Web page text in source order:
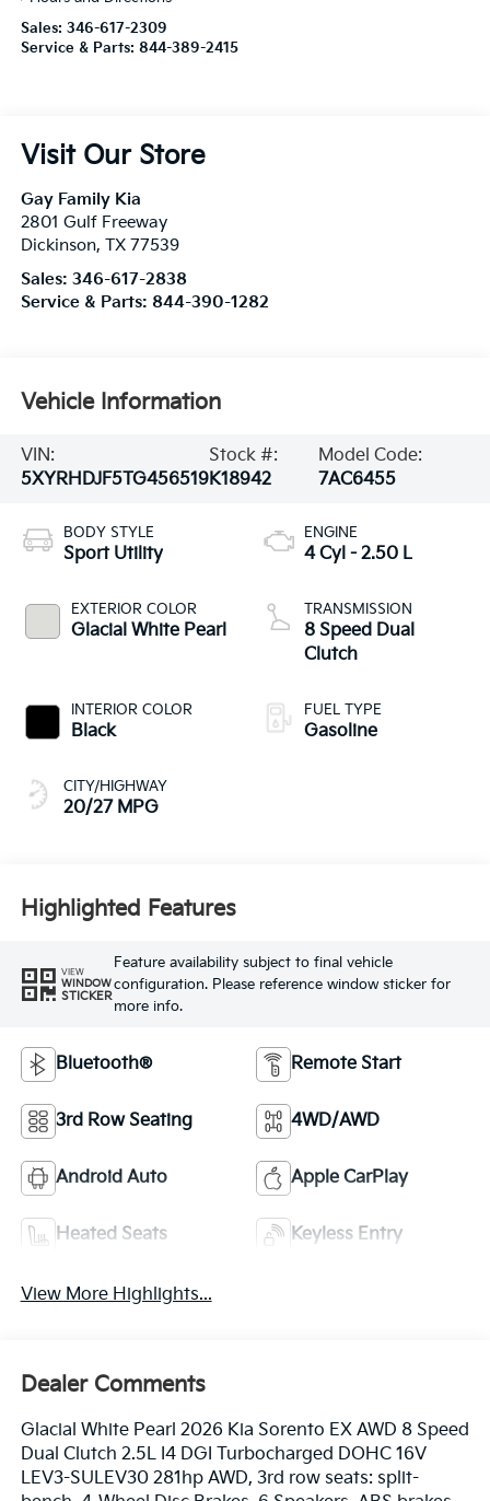
Sales: 346-617-2309
Service & Parts: 844-389-2415
Visit Our Store
Gay Family Kia
2801 Gulf Freeway
Dickinson, TX 77539
Sales: 346-617-2838
Service & Parts: 844-390-1282
Vehicle Information
VIN:
5XYRHDJF5TG456519
Stock #:
K18942
Model Code:
7AC6455
BODY STYLE
Sport Utility
EXTERIOR COLOR
Glacial White Pearl
INTERIOR COLOR
Black
CITY/HIGHWAY
20/27 MPG
ENGINE
4 Cyl - 2.50 L
TRANSMISSION
8 Speed Dual
Clutch
FUEL TYPE
Gasoline
Highlighted Features
VIEW
WINDOW
STICKER
Feature availability subject to final vehicle
configuration. Please reference window sticker for
more info.
Bluetooth® Remote Start
3rd Row Seating 4WD/AWD
Android Auto Apple CarPlay
Heated Seats Keyless Entry
View More Highlights...
Dealer Comments
Glacial White Pearl 2026 Kia Sorento EX AWD 8 Speed
Dual Clutch 2.5L I4 DGI Turbocharged DOHC 16V
LEV3-SULEV30 281hp AWD, 3rd row seats: split-